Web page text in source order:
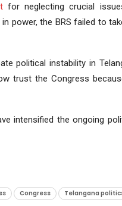
for neglecting crucial
in power, the BRS failed to
political instability in
trust the Congress
intensified the ongoing
Congress Telangana